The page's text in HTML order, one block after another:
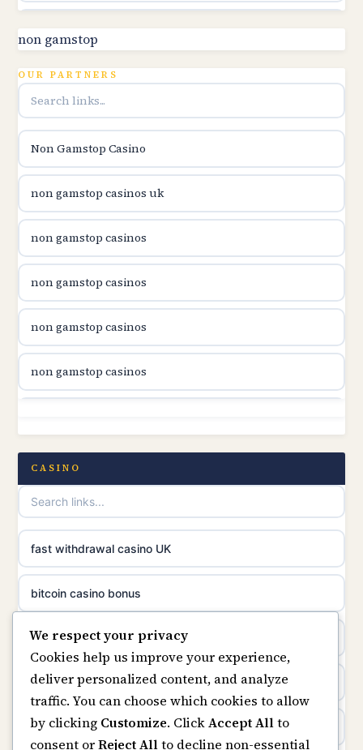
online kasina hrvatska
utländska casino
online casinos
casino norge
uusimmat nettikasinot
meilleur casino en ligne
sazkove kancelare cr
sázkové kanceláře
online casino cz
non gamstop
OUR PARTNERS
Non Gamstop Casino
non gamstop casinos uk
non gamstop casinos
non gamstop casinos
non gamstop casinos
non gamstop casinos
non gamstop casinos
non gamstop casinos
non gamstop casinos
non gamstop casinos
non gamstop casinos
non gamstop casinos
CASINO
fast withdrawal casino UK
bitcoin casino bonus
online casinos
online casino
casinos not on gamstop
We respect your privacy
Cookies help us improve your experience,
deliver personalized content, and analyze
traffic. You can choose which cookies to allow
by clicking Customize. ClickAccept Allto
consent orReject Allto decline non-essential